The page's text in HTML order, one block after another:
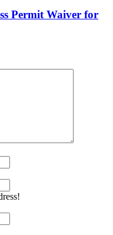
Permit Waiver for